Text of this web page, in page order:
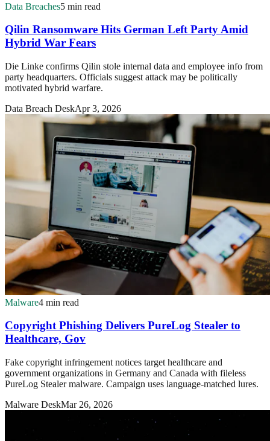
Data Breaches5 min read
Qilin Ransomware Hits German Left Party Amid
Hybrid War Fears
Die Linke confirms Qilin stole internal data and employee info from
party headquarters. Officials suggest attack may be politically
motivated hybrid warfare.
Data Breach DeskApr 3, 2026
Malware4 min read
Copyright Phishing Delivers PureLog Stealer to
Healthcare, Gov
Fake copyright infringement notices target healthcare and
government organizations in Germany and Canada with fileless
PureLog Stealer malware. Campaign uses language-matched lures.
Malware DeskMar 26, 2026